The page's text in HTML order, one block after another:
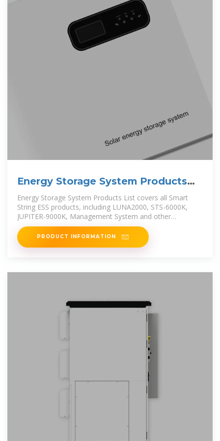
Energy Storage System Products
List | HUAWEI Smart PV Global
Energy Storage System Products List covers all Smart
String ESS products, including LUNA2000, STS-6000K,
JUPITER-9000K, Management System and other
accessories product series.
PRODUCT INFORMATION